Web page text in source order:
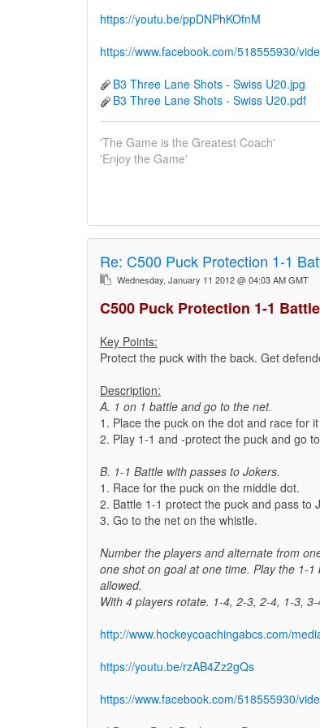
https://youtu.be/ppDNPhKOfnM
https://www.facebook.com/518555930/
B3 Three Lane Shots - Swiss U20.jpg
B3 Three Lane Shots - Swiss U20.pdf
'The Game is the Greatest Coach'
'Enjoy the Game'
Re: C500 Puck Protection 1-1
Wednesday, January 11 2012 @ 04:03 AM GMT
C500 Puck Protection 1-1
Key Points:
Protect the puck with the back. Get
Description:
A. 1 on 1 battle and go to the net.
1. Place the puck on the dot and race for
2. Play 1-1 and -protect the puck and go
B. 1-1 Battle with passes to Jokers.
1. Race for the puck on the middle dot.
2. Battle 1-1 protect the puck and pass to
3. Go to the net on the whistle.
Number the players and alternate from
one shot on goal at one time. Play the 1-
allowed.
With 4 players rotate. 1-4, 2-3, 2-4, 1-3,
http://www.hockeycoachingabcs.com/
https://youtu.be/rzAB4Zz2gQs
https://www.facebook.com/518555930/